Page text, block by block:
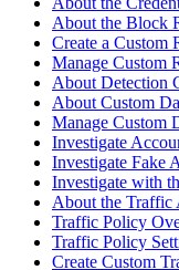
About the Block
Create a Custom
Manage Custom
About Detection
About Custom
Manage Custom
Investigate
Investigate Fake
Investigate with
About the Traffic
Traffic Policy
Traffic Policy
Create Custom